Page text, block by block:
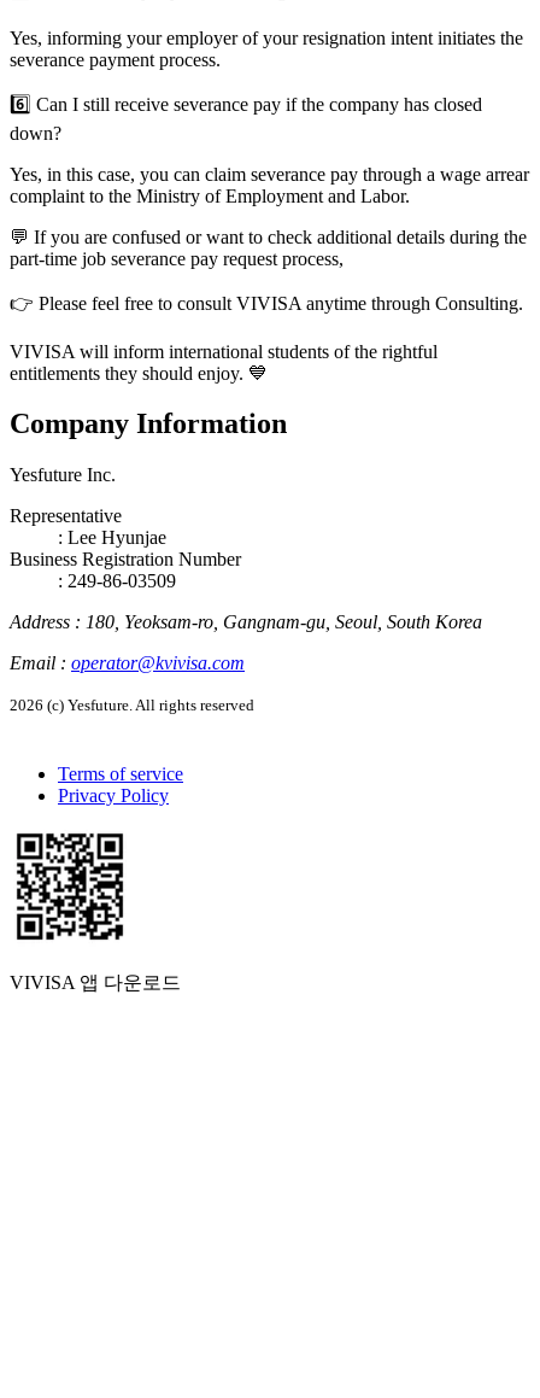
Yes, informing your employer of your resignation intent initiates the
severance payment process.
6️⃣ Can I still receive severance pay if the company has closed
down?
Yes, in this case, you can claim severance pay through a wage arrear
complaint to the Ministry of Employment and Labor.
💬 If you are confused or want to check additional details during the
part-time job severance pay request process,
👉 Please feel free to consult VIVISA anytime through Consulting.
VIVISA will inform international students of the rightful
entitlements they should enjoy. 💙
Company Information
Yesfuture Inc.
Representative
: Lee Hyunjae
Business Registration Number
: 249-86-03509
Address : 180, Yeoksam-ro, Gangnam-gu, Seoul, South Korea
Email : operator@kvivisa.com
2026 (c) Yesfuture. All rights reserved
Terms of service
Privacy Policy
VIVISA 앱 다운로드